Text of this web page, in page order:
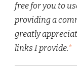
free for you to
providing a
greatly
links I provide.*